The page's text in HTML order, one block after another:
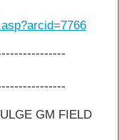
GM FIELD